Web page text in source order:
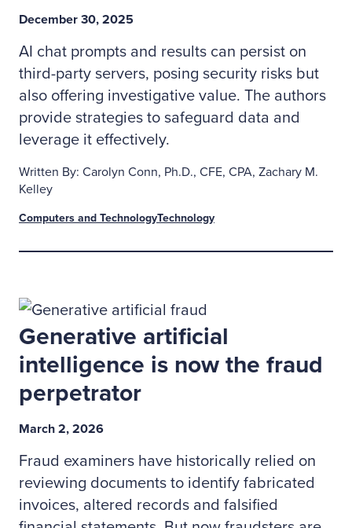
December 30, 2025
AI chat prompts and results can persist on
third-party servers, posing security risks but
also offering investigative value. The authors
provide strategies to safeguard data and
leverage it effectively.
Written By: Carolyn Conn, Ph.D., CFE, CPA, Zachary M.
Kelley
Computers and TechnologyTechnology
Generative artificial
intelligence is now the fraud
perpetrator
March 2, 2026
Fraud examiners have historically relied on
reviewing documents to identify fabricated
invoices, altered records and falsified